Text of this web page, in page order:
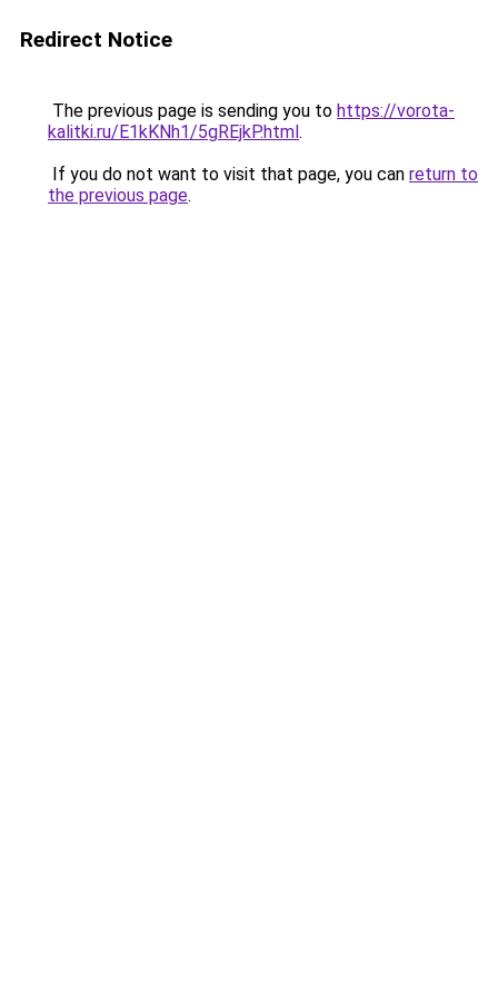
Redirect Notice
The previous page is sending you to https://vorota-
kalitki.ru/E1kKNh1/5gREjkP.html.
If you do not want to visit that page, you can return to
the previous page.